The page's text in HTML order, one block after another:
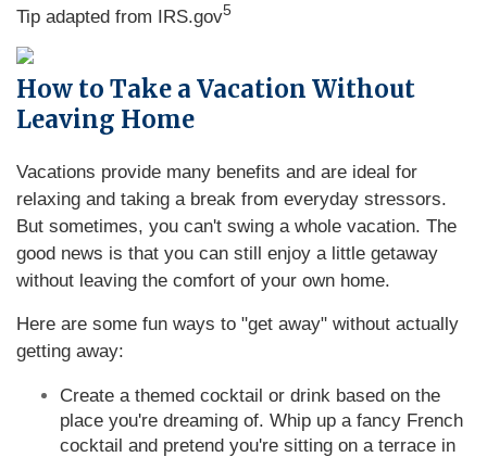
Tip adapted from IRS.gov5
How to Take a Vacation Without
Leaving Home
Vacations provide many benefits and are ideal for
relaxing and taking a break from everyday stressors.
But sometimes, you can't swing a whole vacation. The
good news is that you can still enjoy a little getaway
without leaving the comfort of your own home.
Here are some fun ways to "get away" without actually
getting away:
Create a themed cocktail or drink based on the
place you're dreaming of. Whip up a fancy French
cocktail and pretend you're sitting on a terrace in